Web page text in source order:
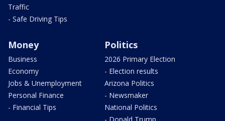
Traffic
- Safe Driving Tips
Money
Business
Economy
Jobs & Unemployment
Personal Finance
- Financial Tips
Politics
2026 Primary Election
- Election results
Arizona Politics
- Newsmaker
National Politics